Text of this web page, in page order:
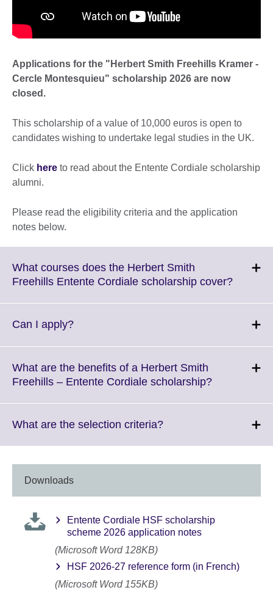
Applications for the "Herbert Smith Freehills Kramer -
Cercle Montesquieu" scholarship 2026 are now
closed.
This scholarship of a value of 10,000 euros is open to
candidates wishing to undertake legal studies in the UK.
Click here to read about the Entente Cordiale scholarship
alumni.
Please read the eligibility criteria and the application
notes below.
What courses does the Herbert Smith
Freehills Entente Cordiale scholarship cover?Click
More
Can I apply?Click
More
information
What are the benefits of a Herbert Smith
Freehills – Entente Cordiale scholarship?Click
What are the selection criteria?Click
More
available.
Downloads
Entente Cordiale HSF scholarship
scheme 2026 application notes
(Microsoft Word 128KB)
HSF 2026-27 reference form (in French)
(Microsoft Word 155KB)